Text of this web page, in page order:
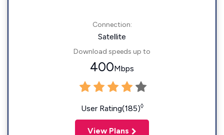
Connection:
Satellite
Download speeds up to
400Mbps
User Rating(185)◊
View Plans